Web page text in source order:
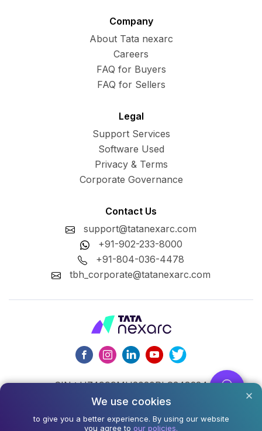
Company
About Tata nexarc
Careers
FAQ for Buyers
FAQ for Sellers
Legal
Support Services
Software Used
Privacy & Terms
Corporate Governance
Contact Us
support@tatanexarc.com
+91-902-233-8000
+91-804-036-4478
tbh_corporate@tatanexarc.com
CIN : U74999MH2020PLC348224
©2026,Tata Business Hub Limited. All Rights Reserved.
We use cookies
to give you a better experience. By using our website
you agree to our policies.